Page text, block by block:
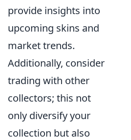
provide insights into
upcoming skins and
market trends.
Additionally, consider
trading with other
collectors; this not
only diversify your
collection but also